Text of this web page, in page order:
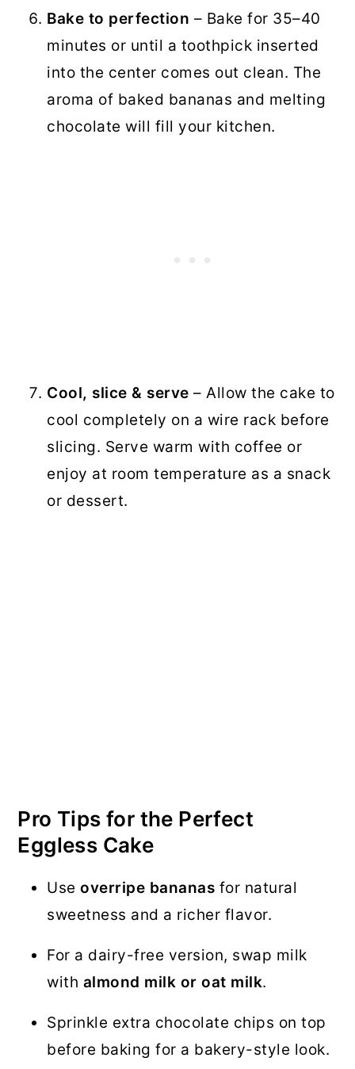
Bake to perfection – Bake for 35–40
minutes or until a toothpick inserted
into the center comes out clean. The
aroma of baked bananas and melting
chocolate will fill your kitchen.
Cool, slice & serve – Allow the cake to
cool completely on a wire rack before
slicing. Serve warm with coffee or
enjoy at room temperature as a snack
or dessert.
Pro Tips for the Perfect
Eggless Cake
Useoverripe bananas for natural
sweetness and a richer flavor.
For a dairy-free version, swap milk
with almond milk or oat milk.
Sprinkle extra chocolate chips on top
before baking for a bakery-style look.